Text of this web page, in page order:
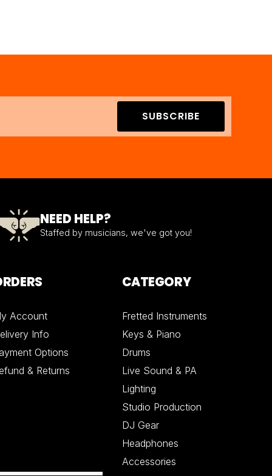
SUBSCRIBE
NEED HELP?
Staffed by musicians, we've got you!
Account
Info
Options
& Returns
CATEGORY
Fretted Instruments
Keys & Piano
Drums
Live Sound & PA
Lighting
Studio Production
DJ Gear
Headphones
Accessories